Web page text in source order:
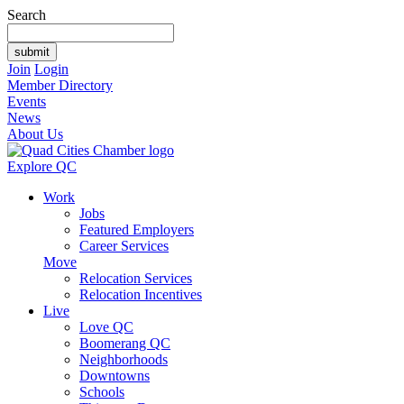
Search
Join Login
Member Directory
Events
News
About Us
Explore QC
Work
Jobs
Featured Employers
Career Services
Move
Relocation Services
Relocation Incentives
Live
Love QC
Boomerang QC
Neighborhoods
Downtowns
Schools